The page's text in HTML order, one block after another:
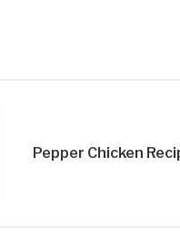
Pepper Chicken